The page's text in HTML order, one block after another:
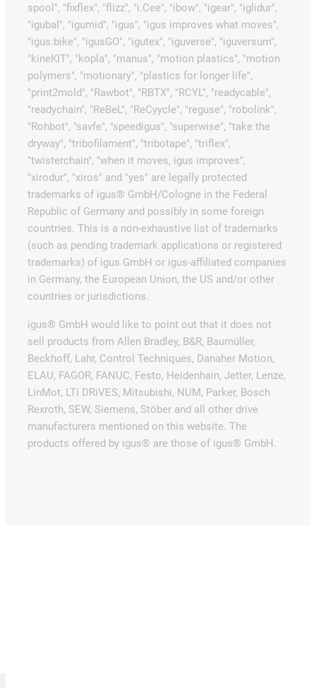
spool", "fixflex", "flizz", "i.Cee", "ibow", "igear", "iglidur",
"igubal", "igumid", "igus", "igus improves what moves",
"igus:bike", "igusGO", "igutex", "iguverse", "iguversum",
"kineKIT", "kopla", "manus", "motion plastics", "motion
polymers", "motionary", "plastics for longer life",
"print2mold", "Rawbot", "RBTX", "RCYL", "readycable",
"readychain", "ReBeL", "ReCyycle", "reguse", "robolink",
"Rohbot", "savfe", "speedigus", "superwise", "take the
dryway", "tribofilament", "tribotape", "triflex",
"twisterchain", "when it moves, igus improves",
"xirodur", "xiros" and "yes" are legally protected
trademarks of igus® GmbH/Cologne in the Federal
Republic of Germany and possibly in some foreign
countries. This is a non-exhaustive list of trademarks
(such as pending trademark applications or registered
trademarks) of igus GmbH or igus-affiliated companies
in Germany, the European Union, the US and/or other
countries or jurisdictions.
igus® GmbH would like to point out that it does not
sell products from Allen Bradley, B&R, Baumüller,
Beckhoff, Lahr, Control Techniques, Danaher Motion,
ELAU, FAGOR, FANUC, Festo, Heidenhain, Jetter, Lenze,
LinMot, LTi DRiVES, Mitsubishi, NUM, Parker, Bosch
Rexroth, SEW, Siemens, Stöber and all other drive
manufacturers mentioned on this website. The
products offered by igus® are those of igus® GmbH.